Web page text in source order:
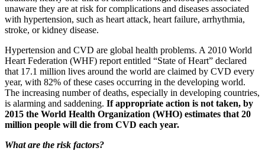
unaware they are at risk for complications and diseases associated
with hypertension, such as heart attack, heart failure, arrhythmia,
stroke, or kidney disease.
Hypertension and CVD are global health problems. A 2010 World
Heart Federation (WHF) report entitled “State of Heart” declared
that 17.1 million lives around the world are claimed by CVD every
year, with 82% of these cases occurring in the developing world.
The increasing number of deaths, especially in developing countries,
is alarming and saddening. If appropriate action is not taken, by
2015 the World Health Organization (WHO) estimates that 20
million people will die from CVD each year.
What are the risk factors?